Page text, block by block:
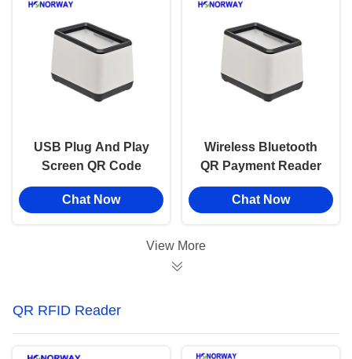
USB Plug And Play
Screen QR Code
Scanner Handsfree
Automatical Reading
Chat Now
Wireless Bluetooth
QR Payment Reader
Plug And Play 2D QR
Code Scan For E
Chat Now
View More
QR RFID Reader